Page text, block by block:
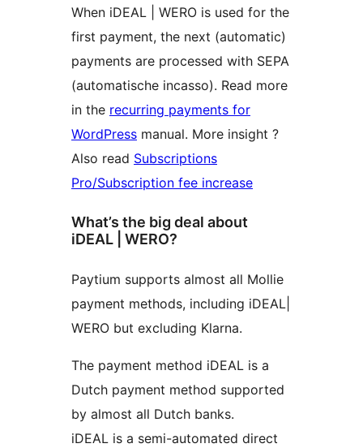
When iDEAL | WERO is used for the
first payment, the next (automatic)
payments are processed with SEPA
(automatische incasso). Read more
in the recurring payments for
WordPress manual. More insight ?
Also read Subscriptions
Pro/Subscription fee increase
What’s the big deal about
iDEAL | WERO?
Paytium supports almost all Mollie
payment methods, including iDEAL|
WERO but excluding Klarna.
The payment method iDEAL is a
Dutch payment method supported
by almost all Dutch banks.
iDEAL is a semi-automated direct